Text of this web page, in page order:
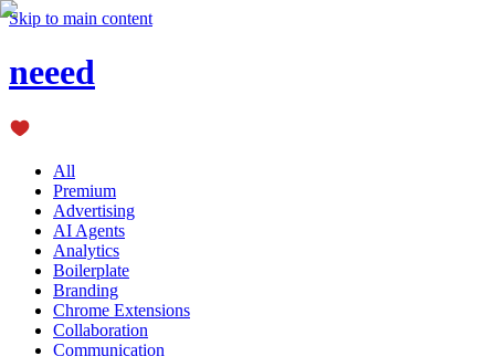
Skip to main content
neeed
All
Premium
Advertising
AI Agents
Analytics
Boilerplate
Branding
Chrome Extensions
Collaboration
Communication